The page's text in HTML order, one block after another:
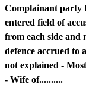
Complainant party
entered field of
from each side
defence accrued to
not explained -
- Wife of..........